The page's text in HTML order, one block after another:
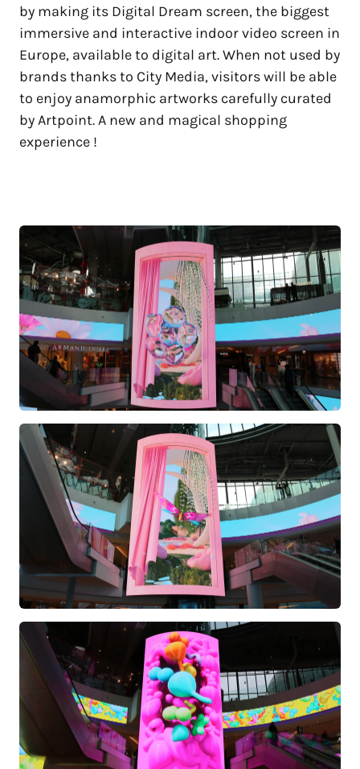
by making its Digital Dream screen, the biggest
immersive and interactive indoor video screen in
Europe, available to digital art. When not used by
brands thanks to City Media, visitors will be able
to enjoy anamorphic artworks carefully curated
by Artpoint. A new and magical shopping
experience !